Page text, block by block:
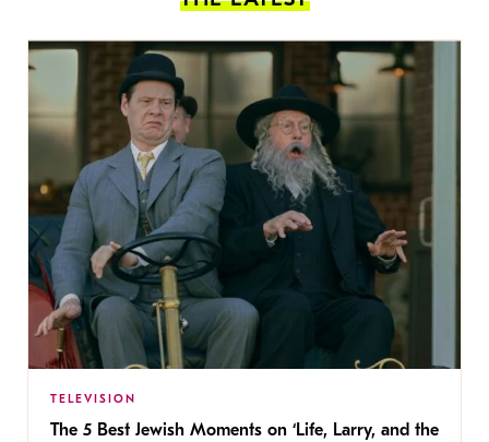
TELEVISION
The 5 Best Jewish Moments on ‘Life, Larry, and the